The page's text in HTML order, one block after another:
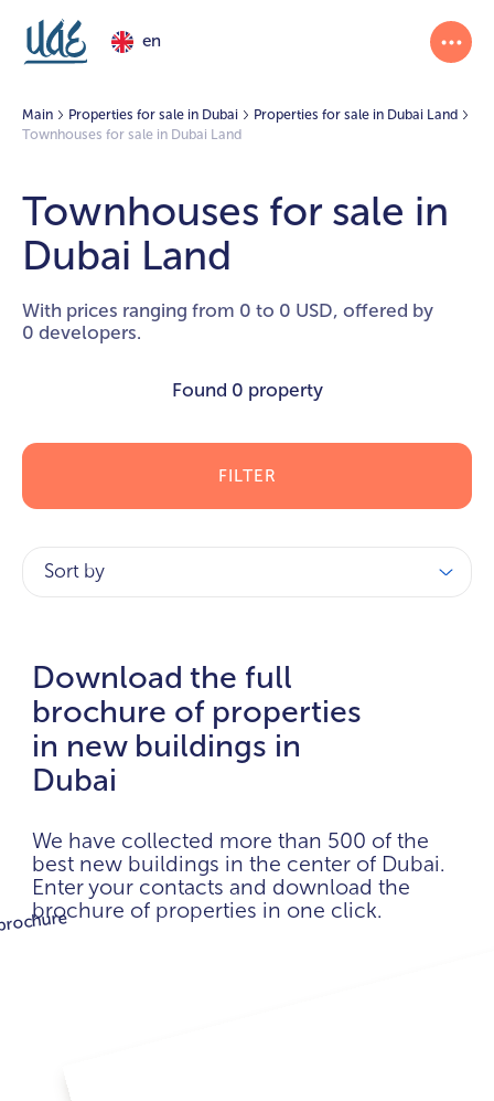
en
Main Properties for sale in Dubai
Properties for sale in Dubai Land
Townhouses for sale in Dubai Land
Townhouses for sale in
Dubai Land
With prices ranging from 0 to 0 USD, offered by
0 developers.
Found 0 property
FILTER
Sort by
Download the full
brochure of properties
in new buildings in
Dubai
We have collected more than 500 of the
best new buildings in the center of Dubai.
Enter your contacts and download the
brochure of properties in one click.